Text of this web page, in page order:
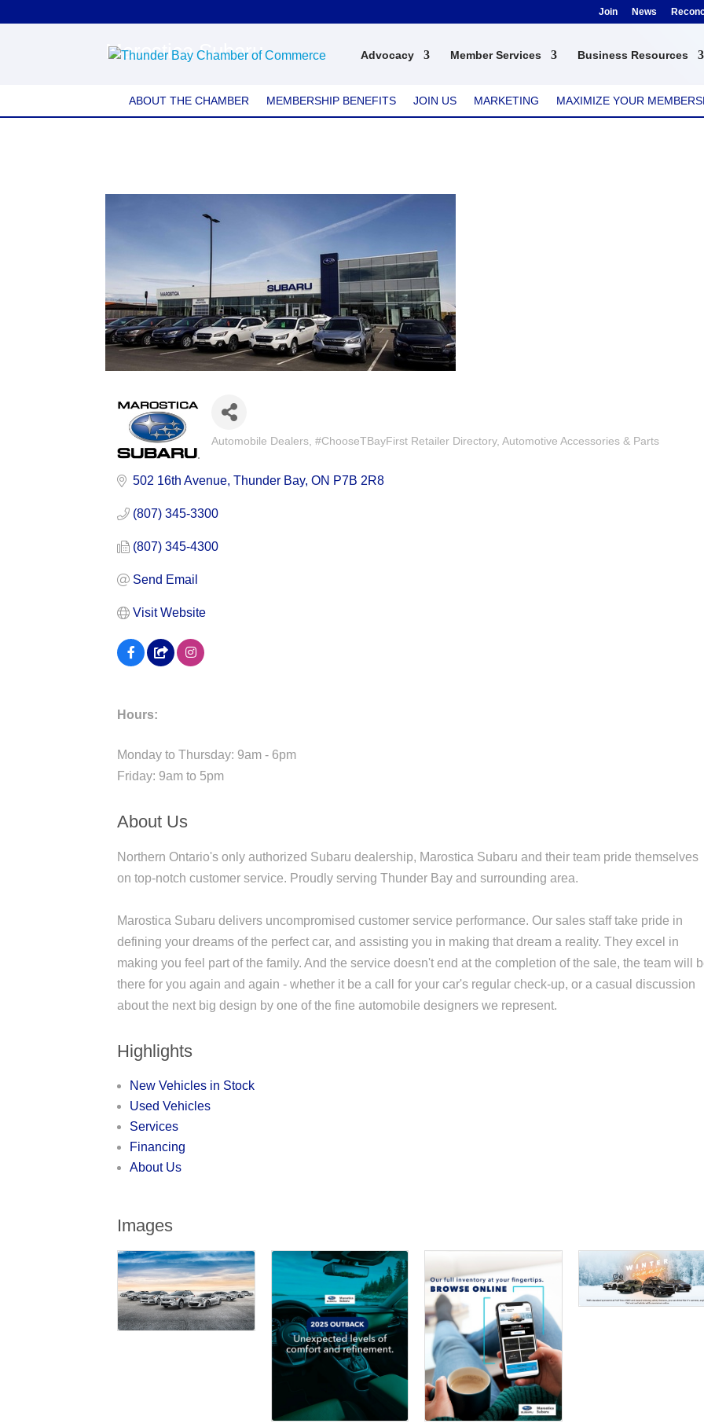
Join News
Advocacy Member Services Business Resources
Marostica Subaru
ABOUT THE CHAMBER MEMBERSHIP BENEFITS JOIN US MARKETING MAXIMIZE YOUR
Automobile Dealers #ChooseTBayFirst Retailer Directory Automotive Accessories & Parts
502 16th Avenue Thunder Bay ON P7B 2R8
(807) 345-3300
(807) 345-4300
Send Email
Visit Website
Hours:
Monday to Thursday: 9am - 6pm
Friday: 9am to 5pm
About Us
Northern Ontario's only authorized Subaru dealership, Marostica Subaru and their team pride themselves
on top-notch customer service. Proudly serving Thunder Bay and surrounding area.
Marostica Subaru delivers uncompromised customer service performance. Our sales staff take pride in
defining your dreams of the perfect car, and assisting you in making that dream a reality. They excel in
making you feel part of the family. And the service doesn't end at the completion of the sale, the team will
there for you again and again - whether it be a call for your car's regular check-up, or a casual discussion
about the next big design by one of the fine automobile designers we represent.
Highlights
New Vehicles in Stock
Used Vehicles
Services
Financing
About Us
Images